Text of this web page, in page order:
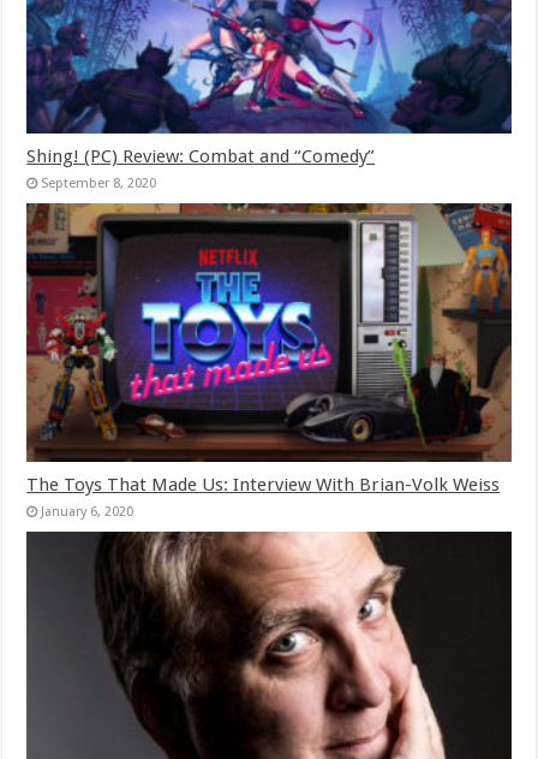
Shing! (PC) Review: Combat and “Comedy”
September 8, 2020
The Toys That Made Us: Interview With Brian-Volk Weiss
January 6, 2020